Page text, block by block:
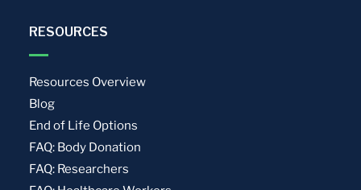
RESOURCES
Resources Overview
Blog
End of Life Options
FAQ: Body Donation
FAQ: Researchers